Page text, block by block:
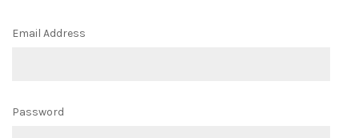
Email Address
Password